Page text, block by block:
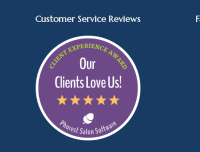
Customer Service Reviews